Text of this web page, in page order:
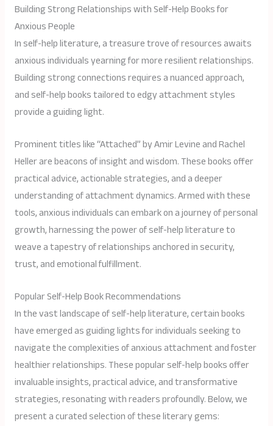
Building Strong Relationships with Self-Help Books for
Anxious People
In self-help literature, a treasure trove of resources awaits
anxious individuals yearning for more resilient relationships.
Building strong connections requires a nuanced approach,
and self-help books tailored to edgy attachment styles
provide a guiding light.
Prominent titles like “Attached” by Amir Levine and Rachel
Heller are beacons of insight and wisdom. These books offer
practical advice, actionable strategies, and a deeper
understanding of attachment dynamics. Armed with these
tools, anxious individuals can embark on a journey of personal
growth, harnessing the power of self-help literature to
weave a tapestry of relationships anchored in security,
trust, and emotional fulfillment.
Popular Self-Help Book Recommendations
In the vast landscape of self-help literature, certain books
have emerged as guiding lights for individuals seeking to
navigate the complexities of anxious attachment and foster
healthier relationships. These popular self-help books offer
invaluable insights, practical advice, and transformative
strategies, resonating with readers profoundly. Below, we
present a curated selection of these literary gems: